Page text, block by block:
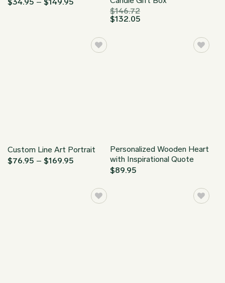
$146.72
$132.05
Custom Line Art Portrait
$76.95 – $169.95
$169.95
Personalized Wooden Heart
with Inspirational Quote
$89.95